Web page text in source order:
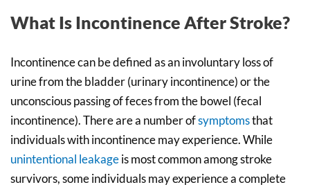
What Is Incontinence After Stroke?
Incontinence can be defined as an involuntary loss of
urine from the bladder (urinary incontinence) or the
unconscious passing of feces from the bowel (fecal
incontinence). There are a number ofsymptomsthat
individuals with incontinence may experience. While
unintentional leakageis most common among stroke
survivors, some individuals may experience a complete